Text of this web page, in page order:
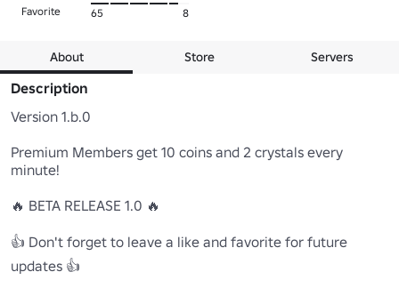
Favorite 65 8
About Store Servers
Description
Version 1.b.0
Premium Members get 10 coins and 2 crystals every
minute!
🔥 BETA RELEASE 1.0 🔥
👍 Don't forget to leave a like and favorite for future
updates 👍